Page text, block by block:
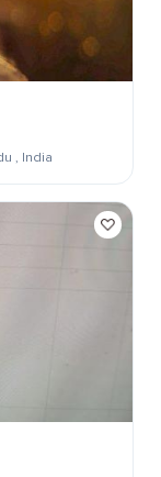
, India